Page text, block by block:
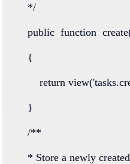
    */
public function create
    {
return view(
    }
/**
* Store a newly